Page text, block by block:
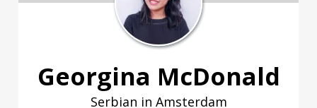
Georgina McDonald
Serbian in Amsterdam